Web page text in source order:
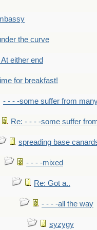
the curve
At either end
for breakfast!
- - - -some suffer from
Re: - - - -some suffer
spreading base
- - - -mixed
Re: Got a..
- - - -all the way
syzygy